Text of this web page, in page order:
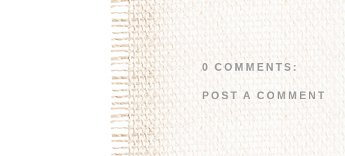
0 COMMENTS:
POST A COMMENT